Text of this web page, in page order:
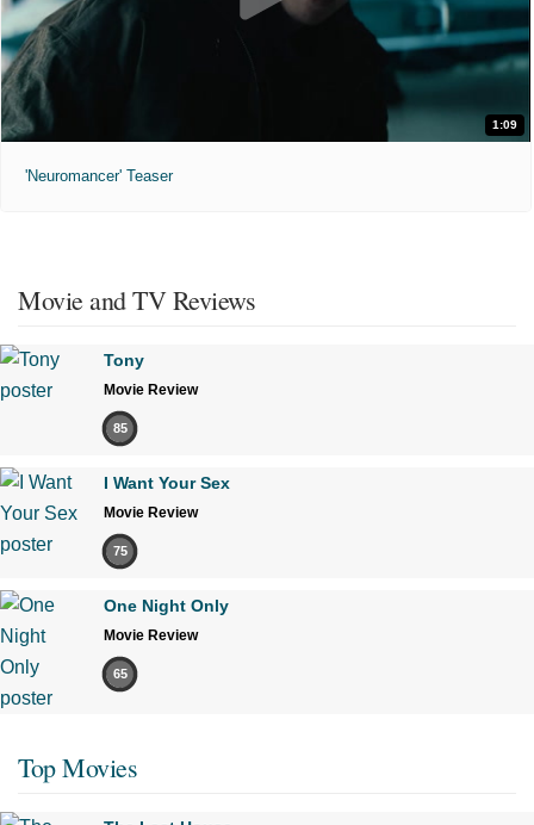
1:09
'Neuromancer' Teaser
Movie and TV Reviews
Tony
Movie Review
85
I Want Your Sex
Movie Review
75
One Night Only
Movie Review
65
Top Movies